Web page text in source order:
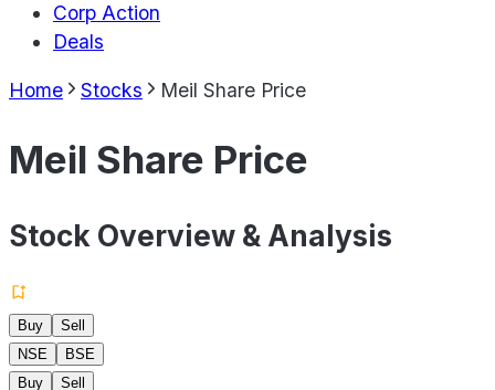
Corp Action
Deals
Home Stocks Meil Share Price
Meil Share Price
Stock Overview & Analysis
Buy
Sell
NSE
BSE
Buy
Sell